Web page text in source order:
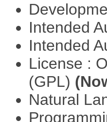
Intended
Intended
License :
(GPL)
Natural